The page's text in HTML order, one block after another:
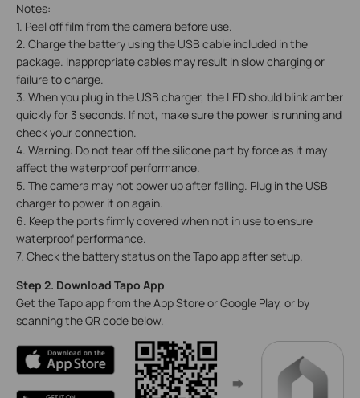
Notes:
1. Peel off film from the camera before use.
2. Charge the battery using the USB cable included in the
package. Inappropriate cables may result in slow charging or
failure to charge.
3. When you plug in the USB charger, the LED should blink amber
quickly for 3 seconds. If not, make sure the power is running and
check your connection.
4. Warning: Do not tear off the silicone part by force as it may
affect the waterproof performance.
5. The camera may not power up after falling. Plug in the USB
charger to power it on again.
6. Keep the ports firmly covered when not in use to ensure
waterproof performance.
7. Check the battery status on the Tapo app after setup.
Step 2. Download Tapo App
Get the Tapo app from the App Store or Google Play, or by
scanning the QR code below.